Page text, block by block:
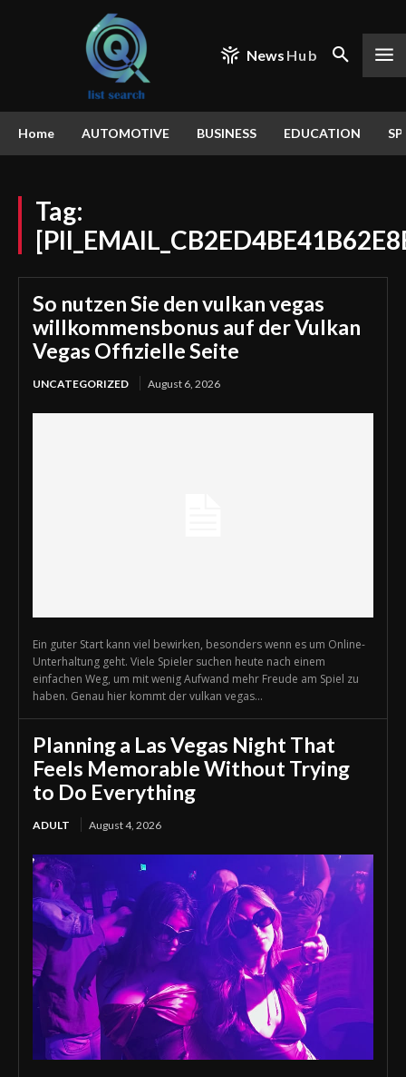
News Hub
Home AUTOMOTIVE BUSINESS EDUCATION
Tag:
So nutzen Sie den vulkan vegas
willkommensbonus auf der Vulkan
Vegas Offizielle Seite
UNCATEGORIZED August 6, 2026
Ein guter Start kann viel bewirken, besonders wenn es um Online-
Unterhaltung geht. Viele Spieler suchen heute nach einem
einfachen Weg, um mit wenig Aufwand mehr Freude am Spiel zu
haben. Genau hier kommt der vulkan vegas...
Planning a Las Vegas Night That
Feels Memorable Without Trying
to Do Everything
ADULT August 4, 2026